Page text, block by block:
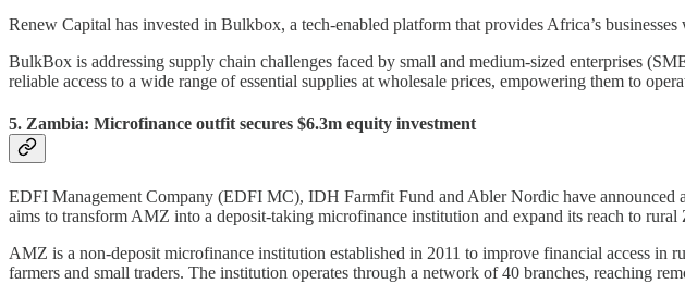
Renew Capital has invested in Bulkbox, a tech-enabled platform that provides Africa’s
BulkBox is addressing supply chain challenges faced by small and medium-sized enterprises
reliable access to a wide range of essential supplies at wholesale prices, empowering them to
5. Zambia: Microfinance outfit secures $6.3m equity investment
EDFI Management Company (EDFI MC), IDH Farmfit Fund and Abler Nordic have
aims to transform AMZ into a deposit-taking microfinance institution and expand its reach to rural
AMZ is a non-deposit microfinance institution established in 2011 to improve financial access
farmers and small traders. The institution operates through a network of 40 branches, reaching